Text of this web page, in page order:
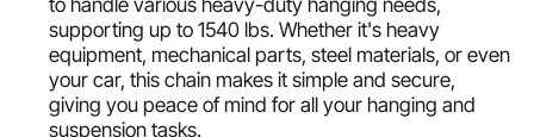
supporting up to 1540 lbs. Whether it's heavy
equipment, mechanical parts, steel materials, or even
your car, this chain makes it simple and secure,
giving you peace of mind for all your hanging and
suspension tasks.